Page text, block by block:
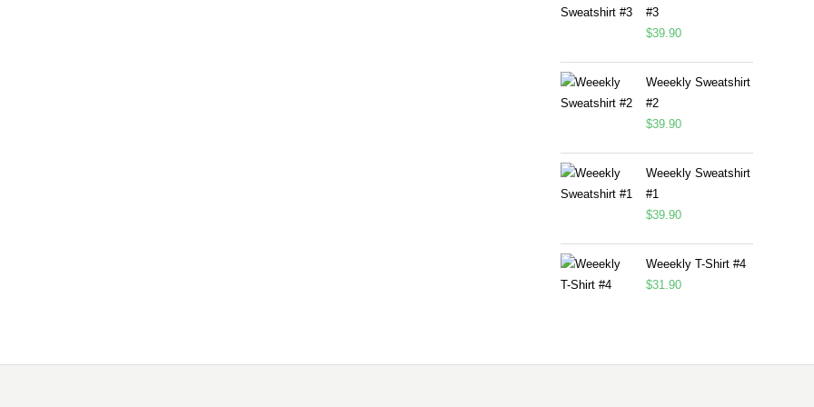
#3
$39.90
Weeekly Sweatshirt
#2
$39.90
Weeekly Sweatshirt
#1
$39.90
Weeekly T-Shirt #4
$31.90